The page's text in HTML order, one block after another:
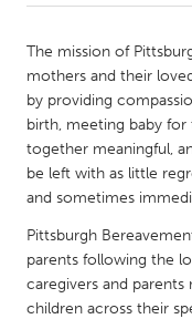
Kitchener-Waterloo
Newmarket
South Shore
MALAYSIA
Kuala Lumpur
NETHERLANDS
The mission of
mothers and their
by providing
birth, meeting baby
together meaningful,
be left with as little
and sometimes
Pittsburgh
parents following the
caregivers and
children across their